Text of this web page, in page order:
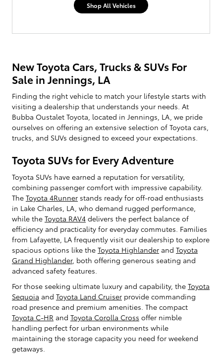
Shop All Vehicles
New Toyota Cars, Trucks & SUVs For
Sale in Jennings, LA
Finding the right vehicle to match your lifestyle starts with
visiting a dealership that understands your needs. At
Bubba Oustalet Toyota, located in Jennings, LA, we pride
ourselves on offering an extensive selection of Toyota cars,
trucks, and SUVs designed to exceed your expectations.
Toyota SUVs for Every Adventure
Toyota SUVs have earned a reputation for versatility,
combining passenger comfort with impressive capability.
The Toyota 4Runner stands ready for off-road enthusiasts
in Lake Charles, LA, who demand rugged performance,
while the Toyota RAV4 delivers the perfect balance of
efficiency and practicality for everyday commutes. Families
from Lafayette, LA frequently visit our dealership to explore
spacious options like the Toyota Highlander and Toyota
Grand Highlander, both offering generous seating and
advanced safety features.
For those seeking ultimate luxury and capability, the Toyota
Sequoia and Toyota Land Cruiser provide commanding
road presence and premium amenities. The compact
Toyota C-HR and Toyota Corolla Cross offer nimble
handling perfect for urban environments while
maintaining the storage capacity you need for weekend
getaways.